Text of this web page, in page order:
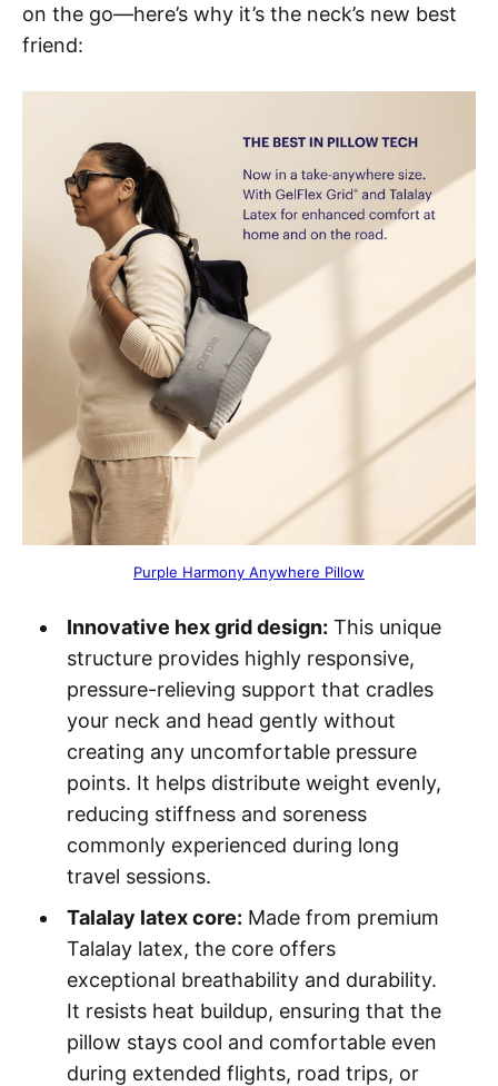
on the go—here’s why it’s the neck’s new best
friend:
Purple Harmony Anywhere Pillow
Innovative hex grid design: This unique
structure provides highly responsive,
pressure-relieving support that cradles
your neck and head gently without
creating any uncomfortable pressure
points. It helps distribute weight evenly,
reducing stiffness and soreness
commonly experienced during long
travel sessions.
Talalay latex core: Made from premium
Talalay latex, the core offers
exceptional breathability and durability.
It resists heat buildup, ensuring that the
pillow stays cool and comfortable even
during extended flights, road trips, or